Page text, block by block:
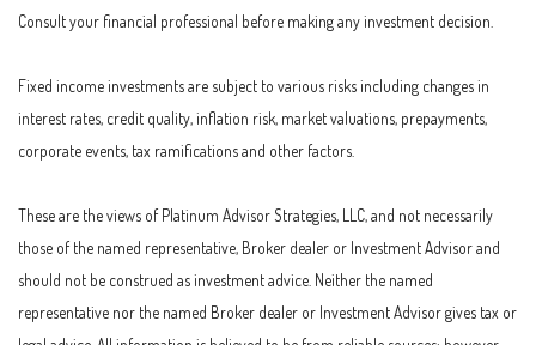
Consult your financial professional before making any investment decision.
Fixed income investments are subject to various risks including changes in
interest rates, credit quality, inflation risk, market valuations, prepayments,
corporate events, tax ramifications and other factors.
These are the views of Platinum Advisor Strategies, LLC, and not necessarily
those of the named representative, Broker dealer or Investment Advisor and
should not be construed as investment advice. Neither the named
representative nor the named Broker dealer or Investment Advisor gives tax or